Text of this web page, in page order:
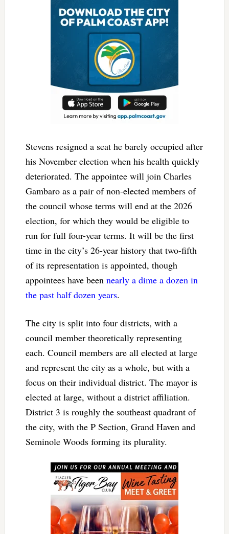
Stevens resigned a seat he barely occupied after
his November election when his health quickly
deteriorated. The appointee will join Charles
Gambaro as a pair of non-elected members of
the council whose terms will end at the 2026
election, for which they would be eligible to
run for full four-year terms. It will be the first
time in the city’s 26-year history that two-fifth
of its representation is appointed, though
appointees have been nearly a dime a dozen in
the past half dozen years.
The city is split into four districts, with a
council member theoretically representing
each. Council members are all elected at large
and represent the city as a whole, but with a
focus on their individual district. The mayor is
elected at large, without a district affiliation.
District 3 is roughly the southeast quadrant of
the city, with the P Section, Grand Haven and
Seminole Woods forming its plurality.